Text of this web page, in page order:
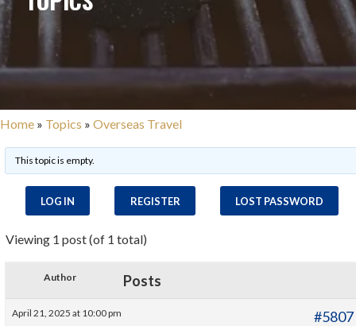
Home » Topics » Overseas Travel
This topic is empty.
LOG IN REGISTER LOST PASSWORD
Viewing 1 post (of 1 total)
Author Posts
April 21, 2025 at 10:00 pm #5807